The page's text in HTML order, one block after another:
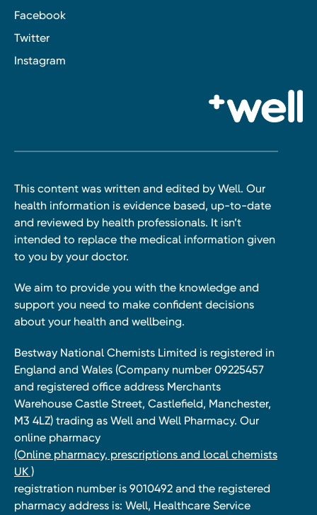
Facebook
Twitter
Instagram
This content was written and edited by Well. Our
health information is evidence based, up-to-date
and reviewed by health professionals. It isn’t
intended to replace the medical information given
to you by your doctor.
We aim to provide you with the knowledge and
support you need to make confident decisions
about your health and wellbeing.
Bestway National Chemists Limited is registered in
England and Wales (Company number 09225457
and registered office address Merchants
Warehouse Castle Street, Castlefield, Manchester,
M3 4LZ) trading as Well and Well Pharmacy. Our
online pharmacy
(Online pharmacy, prescriptions and local chemists
UK )
registration number is 9010492 and the registered
pharmacy address is: Well, Healthcare Service